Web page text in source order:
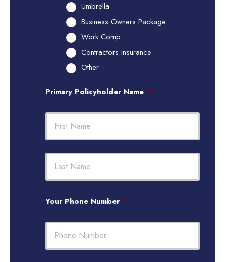
Umbrella
Business Owners Package
Work Comp
Contractors Insurance
Other
Primary Policyholder Name *
First Last
Your Phone Number *